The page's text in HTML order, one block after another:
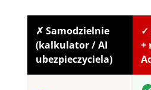
✗ Samodzielnie
(kalkulator / AI
ubezpieczyciela)
✓
+